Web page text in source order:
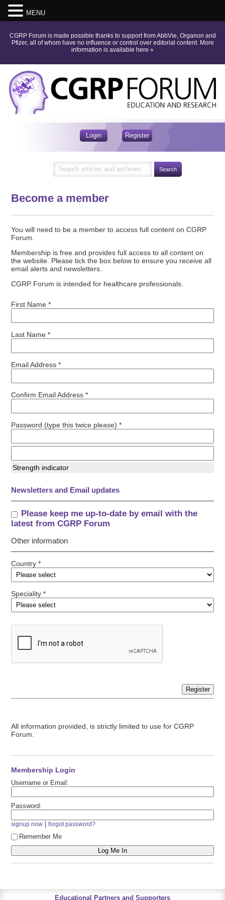
CGRP Forum is made possible thanks to support from AbbVie, Organon and
Pfizer, all of whom have no influence or control over editorial content. More
information is available here »
Login Register
Become a member
You will need to be a member to access full content on CGRP
Forum.
Membership is free and provides full access to all content on
the website. Please tick the box below to ensure you receive all
email alerts and newsletters.
CGRP Forum is intended for healthcare professionals.
First Name *
Last Name *
Email Address *
Confirm Email Address *
Password (type this twice please) *
Strength indicator
Newsletters and Email updates
Please keep me up-to-date by email with the
latest from CGRP Forum
Other information
Country *
Speciality *
Register
All information provided, is strictly limited to use for CGRP
Forum.
Membership Login
Username or Email:
Password:
signup now |forgot password?
Remember Me
Educational Partners and Supporters
MENU